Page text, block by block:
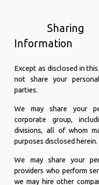
Sharing
Information
Except as disclosed in
not share your
parties.
We may share your
corporate group,
divisions, all of whom
purposes disclosed herein.
We may share your
providers who perform
we may hire other